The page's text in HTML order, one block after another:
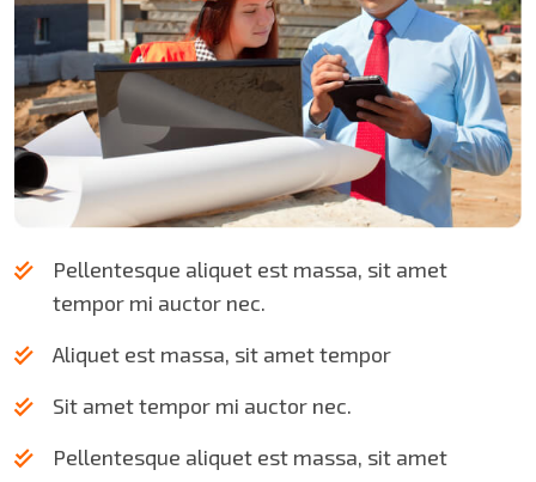
Pellentesque aliquet est massa, sit amet
tempor mi auctor nec.
Aliquet est massa, sit amet tempor
Sit amet tempor mi auctor nec.
Pellentesque aliquet est massa, sit amet